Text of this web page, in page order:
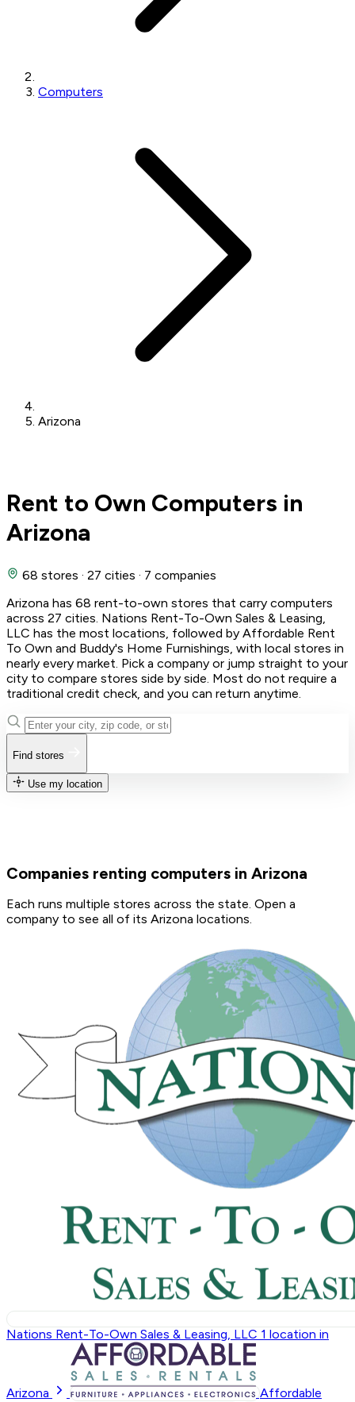
Computers
Arizona
Rent to Own Computers in
Arizona
68 stores · 27 cities · 7 companies
Arizona has 68 rent-to-own stores that carry computers
across 27 cities. Nations Rent-To-Own Sales & Leasing,
LLC has the most locations, followed by Affordable Rent
To Own and Buddy's Home Furnishings, with local stores in
nearly every market. Pick a company or jump straight to your
city to compare stores side by side. Most do not require a
traditional credit check, and you can return anytime.
Find stores
Use my location
Companies renting computers in Arizona
Each runs multiple stores across the state. Open a
company to see all of its Arizona locations.
Nations Rent-To-Own Sales & Leasing, LLC 1 location in
Arizona
Affordable